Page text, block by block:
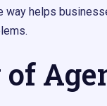
way helps